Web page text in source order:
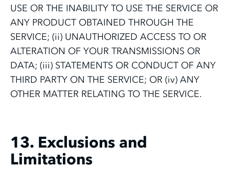
USE OR THE INABILITY TO USE THE SERVICE OR
ANY PRODUCT OBTAINED THROUGH THE
SERVICE; (ii) UNAUTHORIZED ACCESS TO OR
ALTERATION OF YOUR TRANSMISSIONS OR
DATA; (iii) STATEMENTS OR CONDUCT OF ANY
THIRD PARTY ON THE SERVICE; OR (iv) ANY
OTHER MATTER RELATING TO THE SERVICE.
13. Exclusions and
Limitations